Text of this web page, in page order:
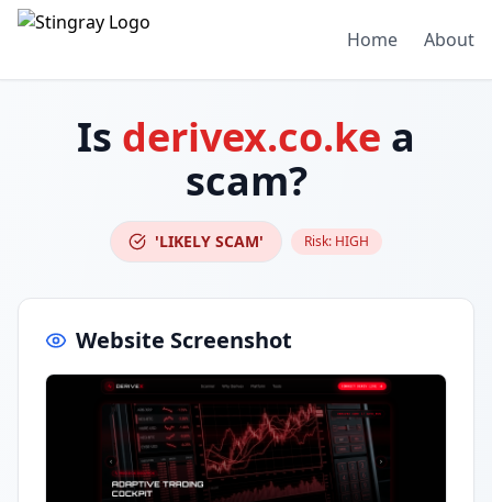
Home About
Is derivex.co.ke a
scam?
'LIKELY SCAM' Risk: HIGH
Website Screenshot